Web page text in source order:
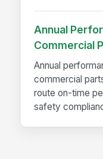
Annual
Commercial
Annual
commercial
route on-time
safety